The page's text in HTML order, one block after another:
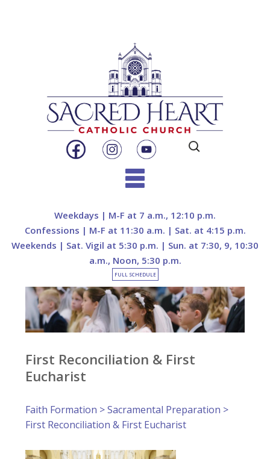
Search
for:
content
Weekdays | M-F at 7 a.m., 12:10 p.m.
Confessions | M-F at 11:30 a.m. | Sat. at 4:15 p.m.
Weekends | Sat. Vigil at 5:30 p.m. | Sun. at 7:30, 9, 10:30
a.m., Noon, 5:30 p.m.
FULL SCHEDULE
First Reconciliation & First
Eucharist
Faith Formation >Sacramental Preparation >
First Reconciliation & First Eucharist